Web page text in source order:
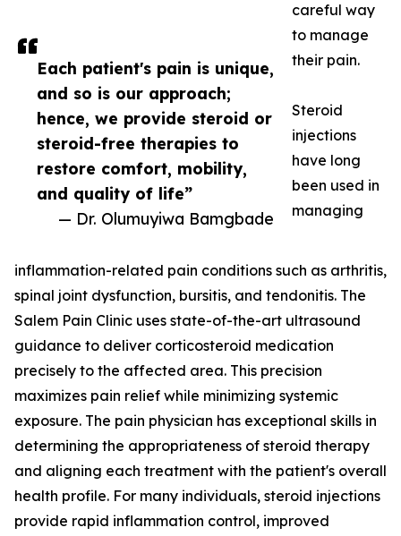
Each patient's pain is unique,
and so is our approach;
hence, we provide steroid or
steroid-free therapies to
restore comfort, mobility,
and quality of life”
— Dr. Olumuyiwa Bamgbade
careful way
to manage
their pain.
Steroid
injections
have long
been used in
managing
inflammation-related pain conditions such as arthritis,
spinal joint dysfunction, bursitis, and tendonitis. The
Salem Pain Clinic uses state-of-the-art ultrasound
guidance to deliver corticosteroid medication
precisely to the affected area. This precision
maximizes pain relief while minimizing systemic
exposure. The pain physician has exceptional skills in
determining the appropriateness of steroid therapy
and aligning each treatment with the patient's overall
health profile. For many individuals, steroid injections
provide rapid inflammation control, improved